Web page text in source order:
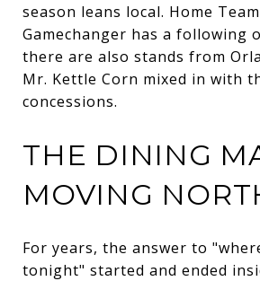
season leans local. Home
Gamechanger has a following
there are also stands from
Mr. Kettle Corn mixed in with
concessions.
THE DINING
MOVING
For years, the answer to
tonight" started and ended